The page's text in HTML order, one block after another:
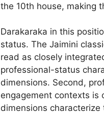
the 10th house, making
Darakaraka in this
status. The Jaimini
read as closely
professional-status
dimensions. Second,
engagement contexts is
dimensions